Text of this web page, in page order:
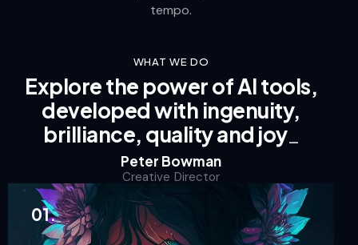
tempo.
WHAT WE DO
Explore the power of AI tools,
developed with ingenuity,
brilliance, quality and joy_
Peter Bowman
Creative Director
01.